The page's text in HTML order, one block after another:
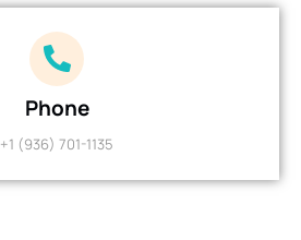
Phone
+1 (936) 701-1135